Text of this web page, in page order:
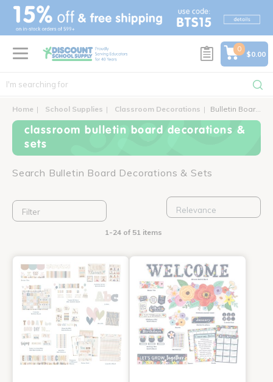
text.skipToContent
text.skipToNavigation
0
$0.00
Home School Supplies Classroom Decorations Bulletin Board Decorations & Sets
classroom bulletin board decorations &
sets
Search Bulletin Board Decorations & Sets
Filter
1-24 of 51 items